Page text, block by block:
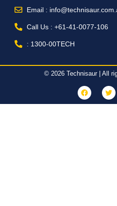
Email :
Call Us : +61-41-0077-106
: 1300-00TECH
© 2026 Technisaur | All